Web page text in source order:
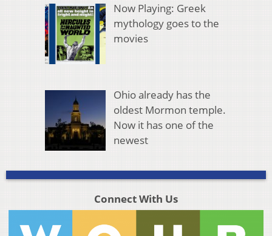
Now Playing: Greek
mythology goes to the
movies
Ohio already has the
oldest Mormon temple.
Now it has one of the
newest
Connect With Us